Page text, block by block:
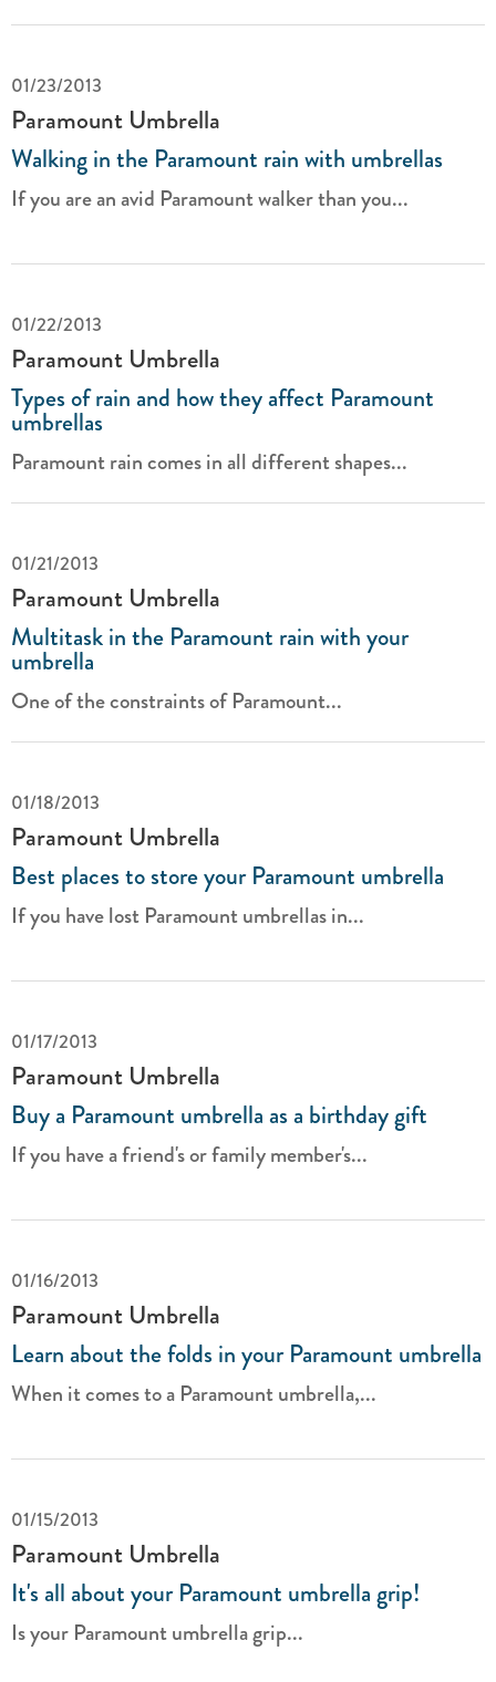
01/23/2013
Paramount Umbrella
Walking in the Paramount rain with umbrellas
If you are an avid Paramount walker than you...
01/22/2013
Paramount Umbrella
Types of rain and how they affect Paramount
umbrellas
Paramount rain comes in all different shapes...
01/21/2013
Paramount Umbrella
Multitask in the Paramount rain with your
umbrella
One of the constraints of Paramount...
01/18/2013
Paramount Umbrella
Best places to store your Paramount umbrella
If you have lost Paramount umbrellas in...
01/17/2013
Paramount Umbrella
Buy a Paramount umbrella as a birthday gift
If you have a friend's or family member's...
01/16/2013
Paramount Umbrella
Learn about the folds in your Paramount umbrella
When it comes to a Paramount umbrella,...
01/15/2013
Paramount Umbrella
It's all about your Paramount umbrella grip!
Is your Paramount umbrella grip...